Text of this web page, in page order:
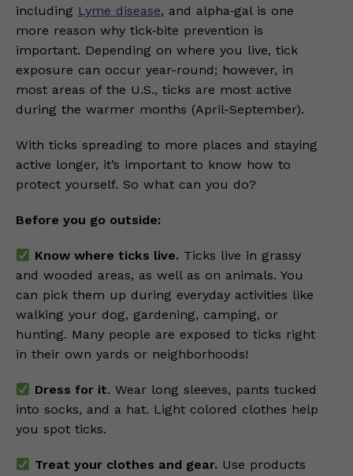
including Lyme disease, and alpha‑gal is one
more reason why tick‑bite prevention is
important. Depending on where you live, tick
exposure can occur year-round; however, in
most areas of the U.S., ticks are most active
during the warmer months (April-September).
With ticks spreading to more places and staying
active longer, it’s important to know how to
protect yourself. So what can you do?
Before you go outside:
Know where ticks live. Ticks live in grassy
and wooded areas, as well as on animals. You
can pick them up during everyday activities like
walking your dog, gardening, camping, or
hunting. Many people are exposed to ticks right
in their own yards or neighborhoods!
Dress for it. Wear long sleeves, pants tucked
into socks, and a hat. Light colored clothes help
you spot ticks.
Treat your clothes and gear. Use products